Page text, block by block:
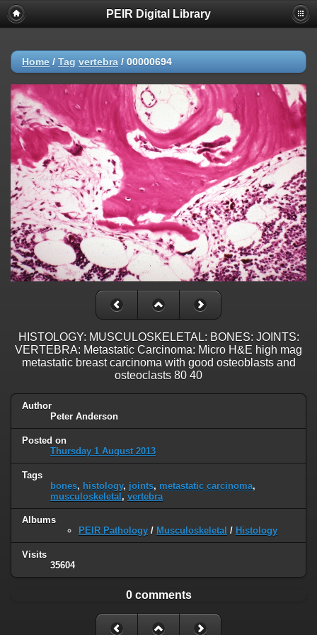
PEIR Digital Library
Home / Tag vertebra / 00000694
HISTOLOGY: MUSCULOSKELETAL: BONES: JOINTS:
VERTEBRA: Metastatic Carcinoma: Micro H&E high mag
metastatic breast carcinoma with good osteoblasts and
osteoclasts 80 40
Author
Peter Anderson
Posted on
Thursday 1 August 2013
Tags
bones, histology, joints, metastatic carcinoma,
musculoskeletal, vertebra
Albums
PEIR Pathology / Musculoskeletal / Histology
Visits
35604
0 comments